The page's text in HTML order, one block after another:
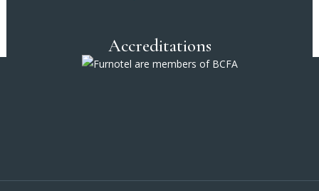
Accreditations